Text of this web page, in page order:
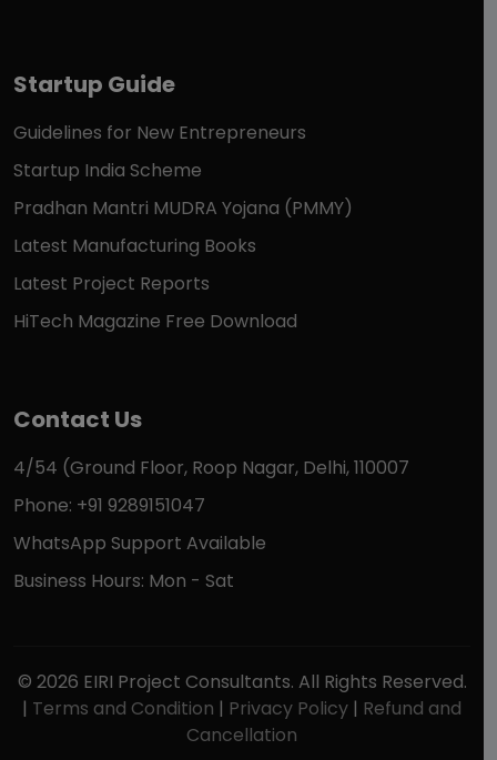
Startup Guide
Guidelines for New Entrepreneurs
Startup India Scheme
Pradhan Mantri MUDRA Yojana (PMMY)
Latest Manufacturing Books
Latest Project Reports
HiTech Magazine Free Download
Contact Us
4/54 (Ground Floor, Roop Nagar, Delhi, 110007
Phone: +91 9289151047
WhatsApp Support Available
Business Hours: Mon - Sat
© 2026 EIRI Project Consultants. All Rights Reserved.
| Terms and Condition | Privacy Policy | Refund and
Cancellation